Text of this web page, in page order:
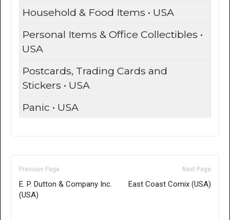
Household & Food Items • USA
Personal Items & Office Collectibles •
USA
Postcards, Trading Cards and
Stickers • USA
Panic • USA
Previous Page
E. P. Dutton & Company Inc.
(USA)
Next Page
East Coast Comix (USA)